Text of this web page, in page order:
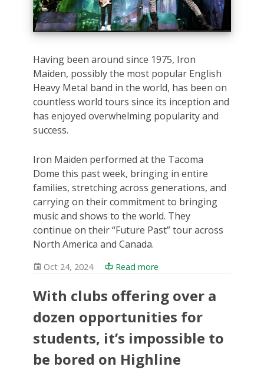
Having been around since 1975, Iron
Maiden, possibly the most popular English
Heavy Metal band in the world, has been on
countless world tours since its inception and
has enjoyed overwhelming popularity and
success.
Iron Maiden performed at the Tacoma
Dome this past week, bringing in entire
families, stretching across generations, and
carrying on their commitment to bringing
music and shows to the world. They
continue on their “Future Past” tour across
North America and Canada.
Oct 24, 2024 Read more
With clubs offering over a
dozen opportunities for
students, it’s impossible to
be bored on Highline